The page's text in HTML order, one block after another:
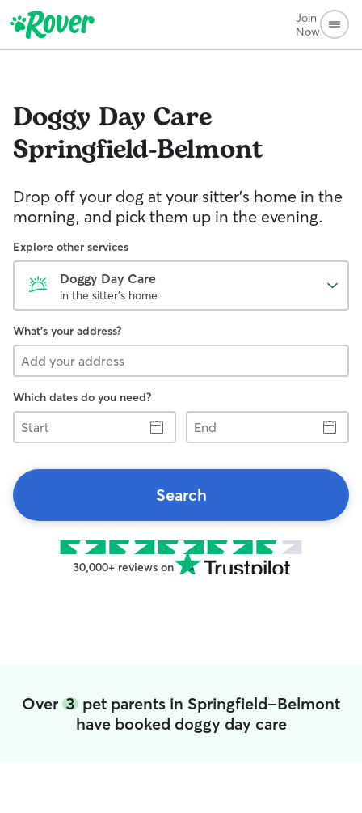
Join
Now
Doggy Day Care
Springfield-Belmont
Drop off your dog at your sitter's home in the
morning, and pick them up in the evening.
Explore other services
Doggy Day Care
in the sitter's home
What's your address?
Which dates do you need?
Start
End
Search
30,000+ reviews on
Over 3 pet parents in Springfield-Belmont
have booked doggy day care